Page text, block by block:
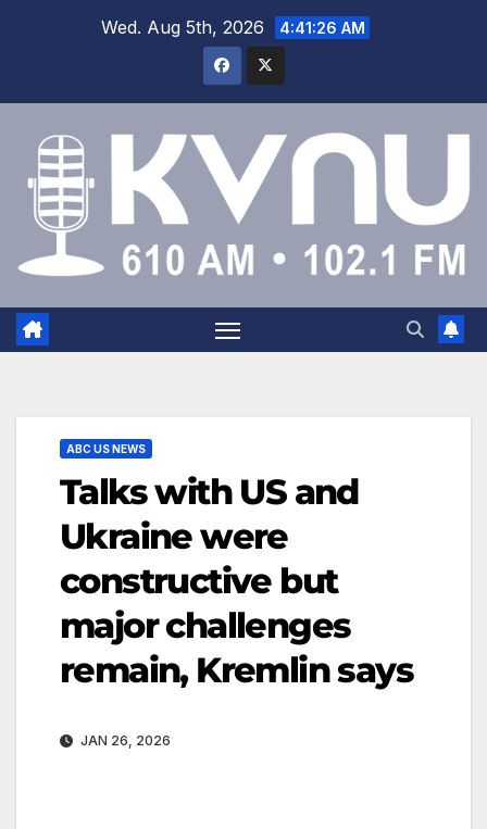
Wed. Aug 5th, 2026 4:41:27 AM
ABC US NEWS
Talks with US and
Ukraine were
constructive but
major challenges
remain, Kremlin says
JAN 26, 2026